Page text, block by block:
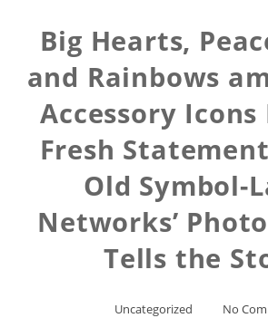
Big Hearts,
and Rainbows
Accessory
Fresh
Old Symbol-
Networks’
Tells the
Uncategorized No